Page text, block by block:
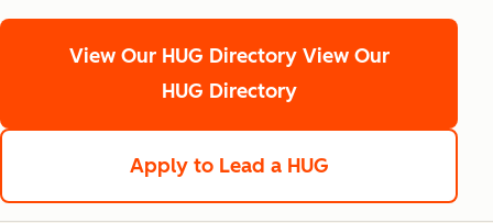
View Our HUG Directory View Our
HUG Directory
Apply to Lead a HUG